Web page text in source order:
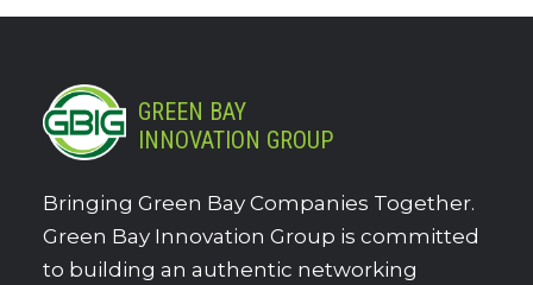
GREEN BAY
INNOVATION GROUP
Bringing Green Bay Companies Together.
Green Bay Innovation Group is committed
to building an authentic networking